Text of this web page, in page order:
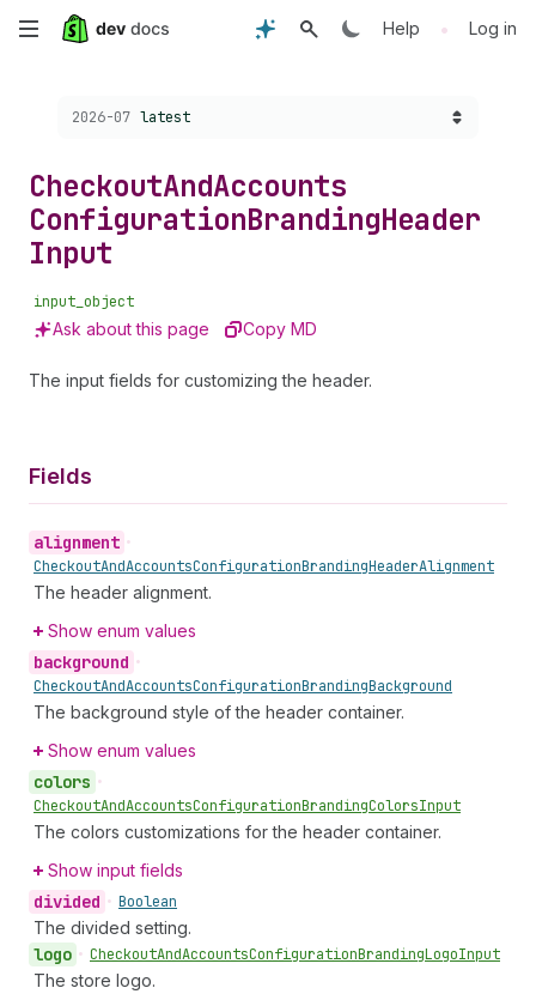
Skip
content
Help • Log in
Choose a version:
2026-07 latest
CheckoutAndAccounts
ConfigurationBrandingHeader
Input
input_object
Ask about this page Copy MD
The input fields for customizing the header.
Fields
alignment •
CheckoutAndAccountsConfigurationBrandingHeaderAlignment
The header alignment.
Show enum values
background •
CheckoutAndAccountsConfigurationBrandingBackground
The background style of the header container.
Show enum values
colors •
CheckoutAndAccountsConfigurationBrandingColorsInput
The colors customizations for the header container.
Show input fields
divided • Boolean
The divided setting.
logo • CheckoutAndAccountsConfigurationBrandingLogoInput
The store logo.